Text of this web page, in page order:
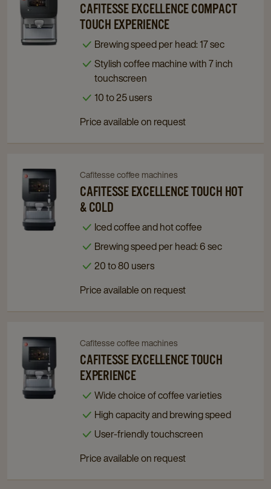
Cafitesse
Excellence
to
Cafitesse
Compact
Touch
Experience
details
CAFITESSE EXCELLENCE COMPACT
TOUCH EXPERIENCE
Brewing speed per head: 17 sec
Stylish coffee machine with 7 inch
touchscreen
10 to 25 users
Price available on request
Navigate
Cafitesse
Excellence
Touch
Navigate
to
Cafitesse
Touch
Hot
&
details
Cafitesse coffee machines
CAFITESSE EXCELLENCE TOUCH HOT
& COLD
Iced coffee and hot coffee
Brewing speed per head: 6 sec
20 to 80 users
Price available on request
Navigate
Cafitesse
Excellence
Touch
Navigate
to
Cafitesse
Touch
Experience
details
Cafitesse coffee machines
CAFITESSE EXCELLENCE TOUCH
EXPERIENCE
Wide choice of coffee varieties
High capacity and brewing speed
User-friendly touchscreen
Price available on request